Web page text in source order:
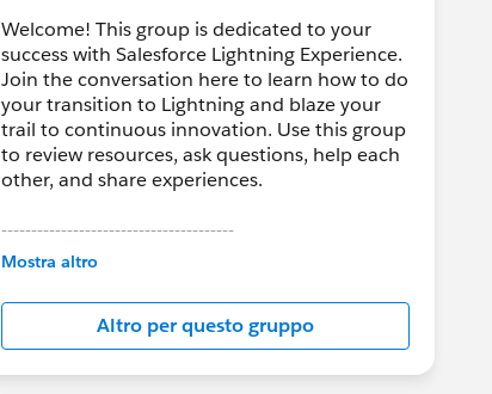
Welcome! This group is dedicated to your
success with Salesforce Lightning Experience.
Join the conversation here to learn how to do
your transition to Lightning and blaze your
trail to continuous innovation. Use this group
to review resources, ask questions, help each
other, and share experiences.
---------------------------------------
This group is maintained and moderated by
in this group falls under the official Forward-
Looking Statement:
http://investor.salesforce.com/about-
us/investor/forward-looking-
Mostra altro
Altro per questo gruppo